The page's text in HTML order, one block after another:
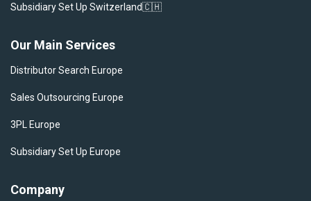
Subsidiary Set Up Switzerland🇨🇭
Our Main Services
Distributor Search Europe
Sales Outsourcing Europe
3PL Europe
Subsidiary Set Up Europe
Company